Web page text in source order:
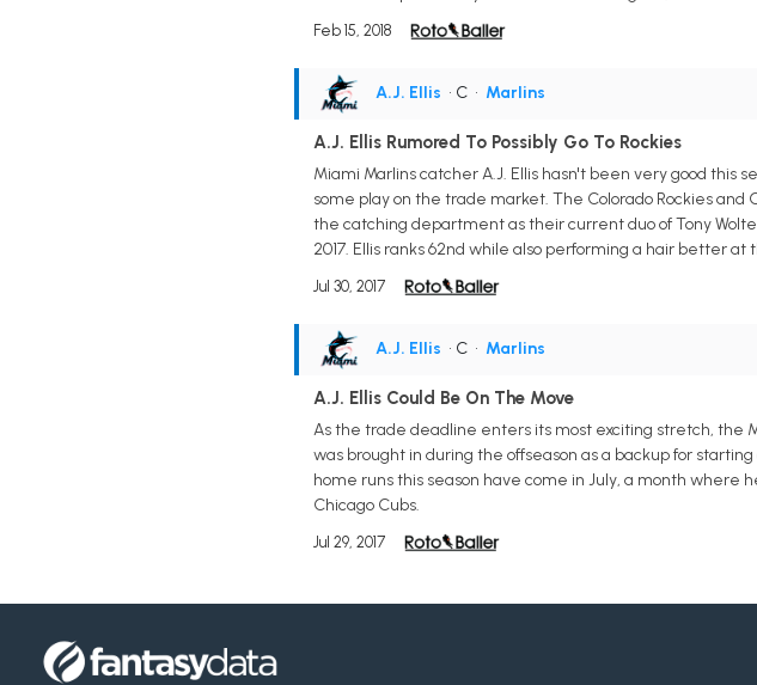
Feb 15, 2018
A.J. Ellis • C • Marlins
A.J. Ellis Rumored To Possibly Go To Rockies
Miami Marlins catcher A.J. Ellis hasn't been very good
some play on the trade market. The Colorado Rockies
the catching department as their current duo of Tony
2017. Ellis ranks 62nd while also performing a hair better
Jul 30, 2017
A.J. Ellis • C • Marlins
A.J. Ellis Could Be On The Move
As the trade deadline enters its most exciting stretch, the
was brought in during the offseason as a backup for
home runs this season have come in July, a month where
Chicago Cubs.
Jul 29, 2017